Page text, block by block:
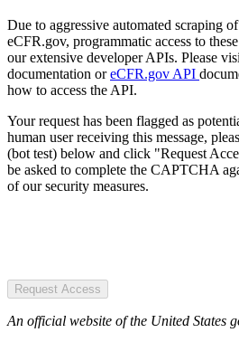
Due to aggressive automated scraping
eCFR.gov, programmatic access to
our extensive developer APIs. Please
documentation oreCFR.gov API
how to access the API.
Your request has been flagged as
human user receiving this message,
(bot test) below and click "Request
be asked to complete the CAPTCHA
of our security measures.
Request Access
An official website of the United States